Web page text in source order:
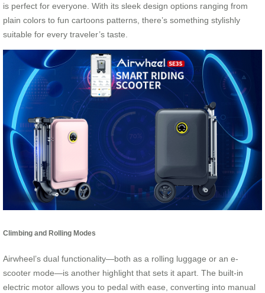
is perfect for everyone. With its sleek design options ranging from
plain colors to fun cartoons patterns, there’s something stylishly
suitable for every traveler’s taste.
Climbing and Rolling Modes
Airwheel’s dual functionality—both as a rolling luggage or an e-
scooter mode—is another highlight that sets it apart. The built-in
electric motor allows you to pedal with ease, converting into manual